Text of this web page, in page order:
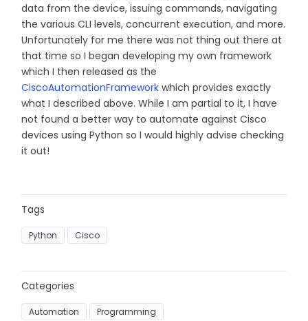
data from the device, issuing commands, navigating
the various CLI levels, concurrent execution, and more.
Unfortunately for me there was not thing out there at
that time so I began developing my own framework
which I then released as the
CiscoAutomationFramework which provides exactly
what I described above. While I am partial to it, I have
not found a better way to automate against Cisco
devices using Python so I would highly advise checking
it out!
Tags
Python Cisco
Categories
Automation Programming